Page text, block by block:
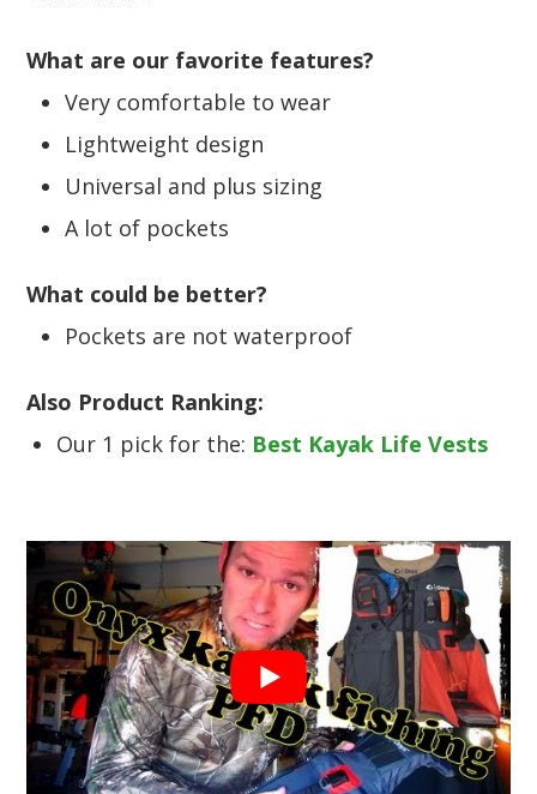
What are our favorite features?
Very comfortable to wear
Lightweight design
Universal and plus sizing
A lot of pockets
What could be better?
Pockets are not waterproof
Also Product Ranking:
Our 1 pick for the: Best Kayak Life Vests